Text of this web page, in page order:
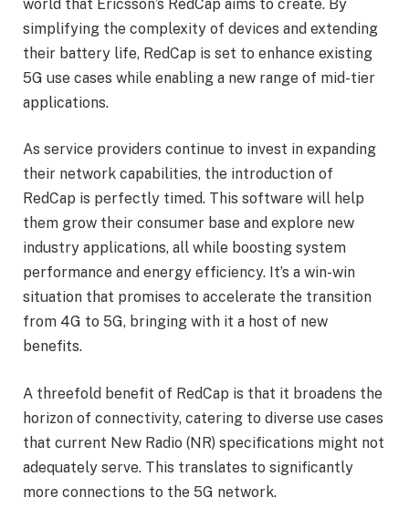
world that Ericsson’s RedCap aims to create. By
simplifying the complexity of devices and extending
their battery life, RedCap is set to enhance existing
5G use cases while enabling a new range of mid-tier
applications.
As service providers continue to invest in expanding
their network capabilities, the introduction of
RedCap is perfectly timed. This software will help
them grow their consumer base and explore new
industry applications, all while boosting system
performance and energy efficiency. It’s a win-win
situation that promises to accelerate the transition
from 4G to 5G, bringing with it a host of new
benefits.
A threefold benefit of RedCap is that it broadens the
horizon of connectivity, catering to diverse use cases
that current New Radio (NR) specifications might not
adequately serve. This translates to significantly
more connections to the 5G network.